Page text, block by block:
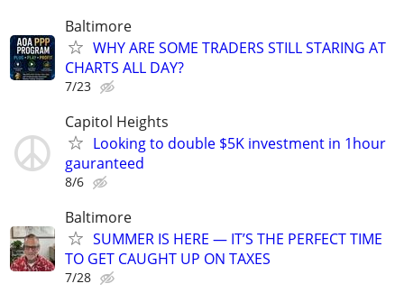
Baltimore
WHY ARE SOME TRADERS STILL STARING AT
CHARTS ALL DAY?
7/23
Capitol Heights
Looking to double $5K investment in 1hour
gauranteed
8/6
Baltimore
SUMMER IS HERE — IT’S THE PERFECT TIME
TO GET CAUGHT UP ON TAXES
7/28